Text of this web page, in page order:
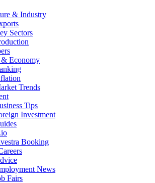
& Industry
Sectors
& Economy
Trends
Tips
Investment
Booking
News
Fairs